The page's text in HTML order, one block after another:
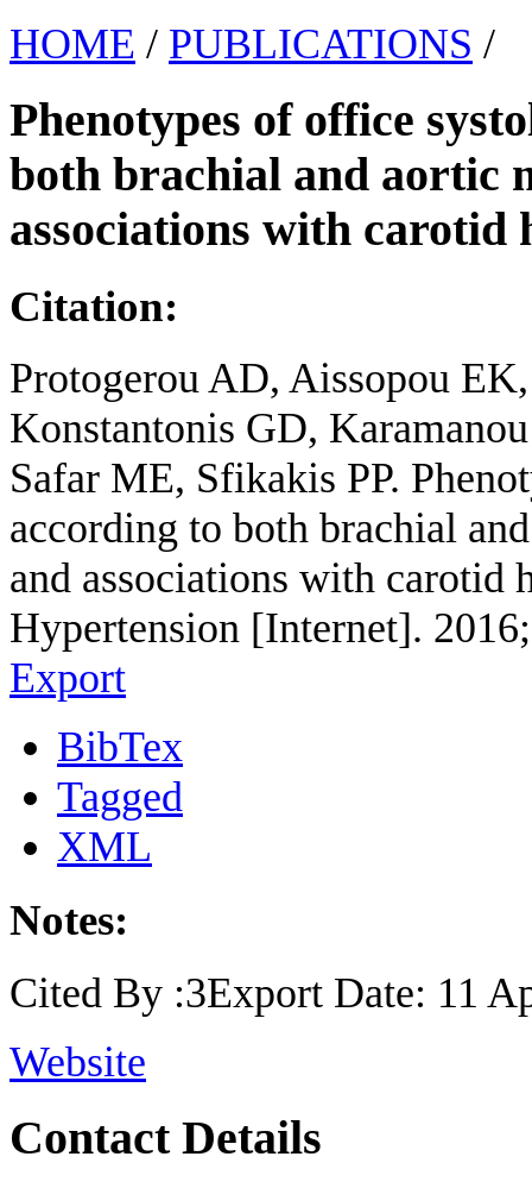
HOME / PUBLICATIONS /
Phenotypes of office
both brachial and aortic
associations with
Citation:
Protogerou AD, Aissopou
Konstantonis GD,
Safar ME, Sfikakis PP.
according to both brachial
and associations with carotid
Hypertension [Internet].
Export
BibTex
Tagged
XML
Notes:
Cited By :3Export Date: 11
Website
Contact Details